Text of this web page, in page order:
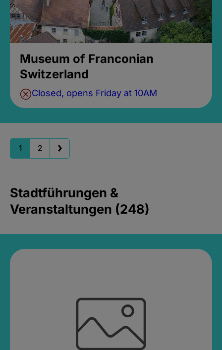
Museum of Franconian
Switzerland
Closed, opens Friday at 10AM
1 2
Stadtführungen &
Veranstaltungen (248)